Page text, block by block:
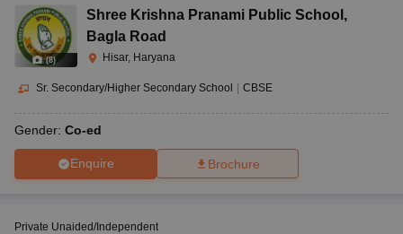
(8)
Shree Krishna Pranami Public School ,
Bagla Road
Hisar, Haryana
Sr. Secondary/Higher Secondary School CBSE
Gender: Co-ed
Enquire Brochure
Private Unaided/Independent